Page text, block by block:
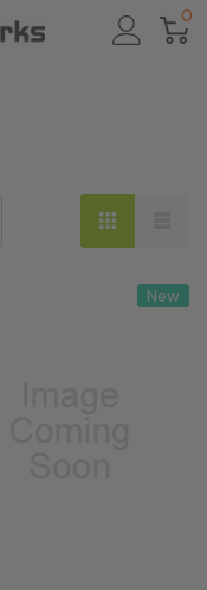
0
New